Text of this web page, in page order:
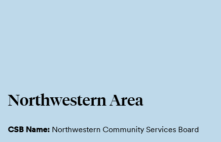
Northwestern Area
CSB Name: Northwestern Community Services Board